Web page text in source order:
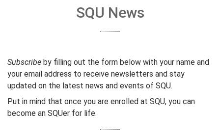
SQU News
Subscribe by filling out the form below with your name and
your email address to receive newsletters and stay
updated on the latest news and events of SQU.
Put in mind that once you are enrolled at SQU, you can
become an SQUer for life.